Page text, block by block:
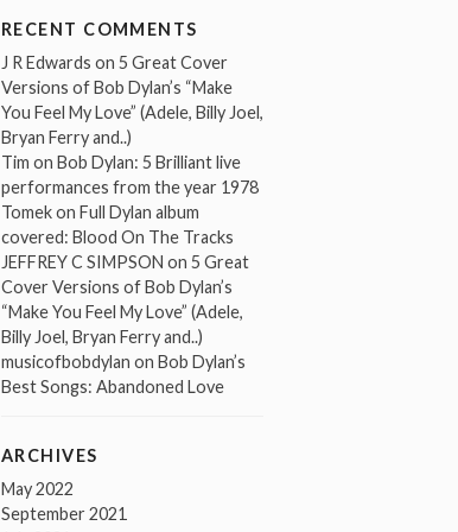
RECENT COMMENTS
J R Edwards on 5 Great Cover
Versions of Bob Dylan’s “Make
You Feel My Love” (Adele, Billy Joel,
Bryan Ferry and..)
Tim on Bob Dylan: 5 Brilliant live
performances from the year 1978
Tomekon Full Dylan album
covered: Blood On The Tracks
JEFFREY C SIMPSON on 5 Great
Cover Versions of Bob Dylan’s
“Make You Feel My Love” (Adele,
Billy Joel, Bryan Ferry and..)
musicofbobdylan on Bob Dylan’s
Best Songs: Abandoned Love
ARCHIVES
May 2022
September 2021